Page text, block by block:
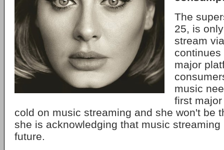
The
25, is
stream
major
music
first
cold on music streaming and she won't be
she is acknowledging that music
future.